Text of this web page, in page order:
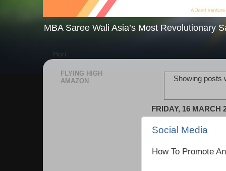
MBA Saree Wali Asia’s Most Revolutionary
Hori
Showing posts
FRIDAY, 16 MARCH
Social Media
How To Promote
FLYING HIGH
AMAZON